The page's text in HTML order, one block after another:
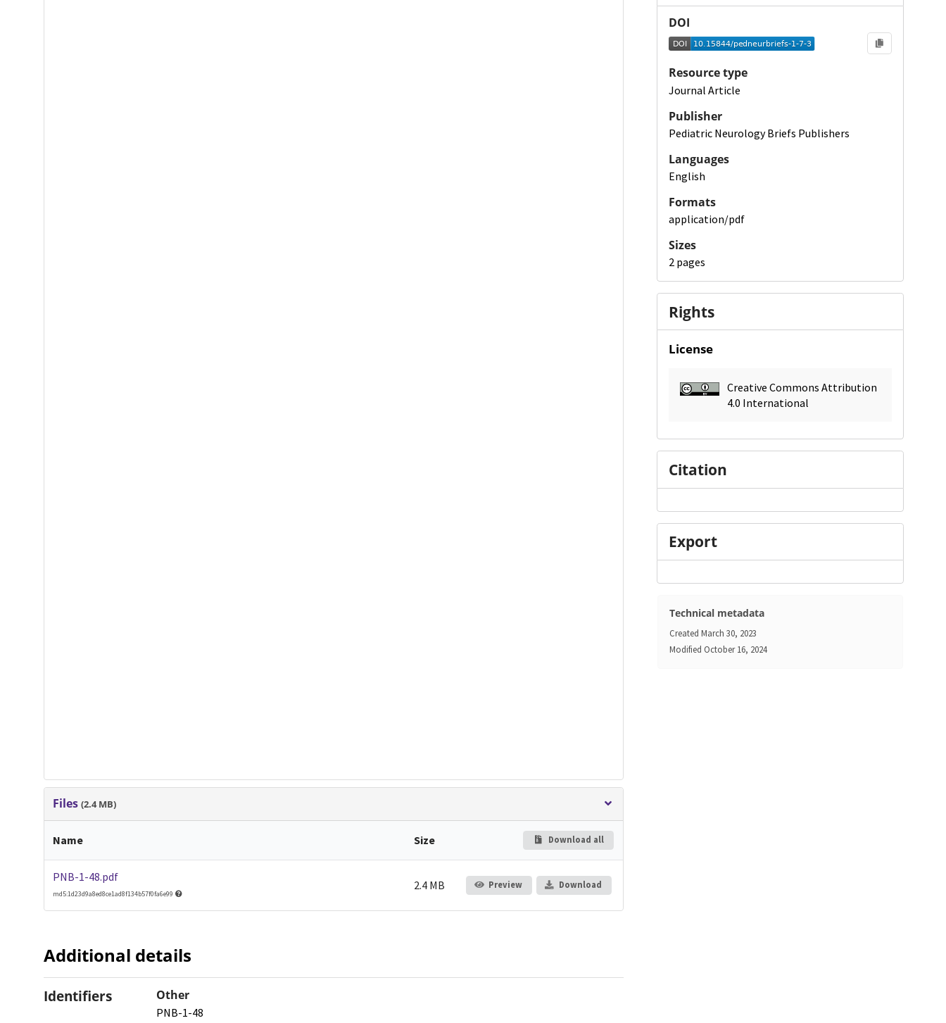
Files(2.4 MB)
Name Size Download all
PNB-1-48.pdf
md5:1d23d9a8ed8ce1ad8f134b57f0fa6e99
2.4 MB Preview Download
Additional details
Identifiers Other
PNB-1-48
DOI
Resource type
Journal Article
Publisher
Pediatric Neurology Briefs Publishers
Languages
English
Formats
application/pdf
Sizes
2 pages
Rights
License
Creative Commons Attribution
4.0 International
Citation
Export
Technical metadata
Created March 30, 2023
Modified October 16, 2024